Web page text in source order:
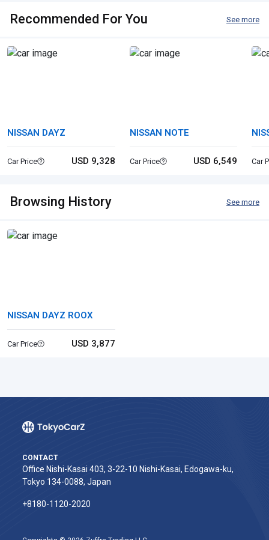
Recommended For You See more
NISSAN DAYZ
Car Price USD 9,328
NISSAN NOTE
Car Price USD 6,549 Car
Browsing History See more
NISSAN DAYZ ROOX
Car Price USD 3,877
CONTACT
Office Nishi-Kasai 403, 3-22-10 Nishi-Kasai, Edogawa-ku,
Tokyo 134-0088, Japan
+8180-1120-2020‬